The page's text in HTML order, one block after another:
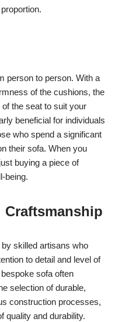
person to person. With a
of the cushions, the
the seat to suit your
beneficial for individuals
who spend a significant
their sofa. When you
buying a piece of
being.
skilled artisans who
to detail and level of
sofa often
selection of durable,
construction processes,
quality and durability.